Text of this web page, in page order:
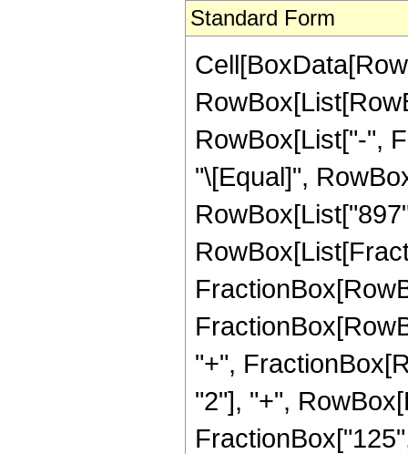
Standard Form
RowBox[List["-",
"\[Equal]",
"+",
"2"], "+",